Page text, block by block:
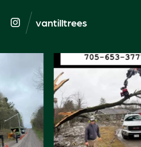
vantilltrees